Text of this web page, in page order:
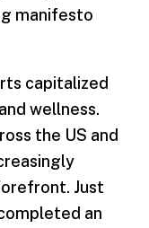
manifesto
capitalized
wellness.
the US and
Just
an